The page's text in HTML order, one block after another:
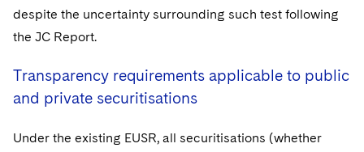
despite the uncertainty surrounding such test following
the JC Report.
Transparency requirements applicable to public
and private securitisations
Under the existing EUSR, all securitisations (whether